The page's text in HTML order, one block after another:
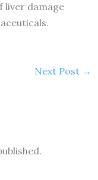
liver damage
Next Post →